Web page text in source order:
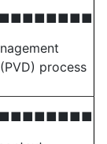
process